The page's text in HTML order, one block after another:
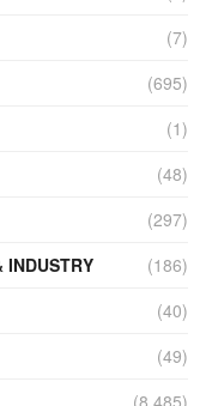
(7)
(695)
(1)
(48)
(297)
INDUSTRY
(186)
(40)
(49)
(8,485)